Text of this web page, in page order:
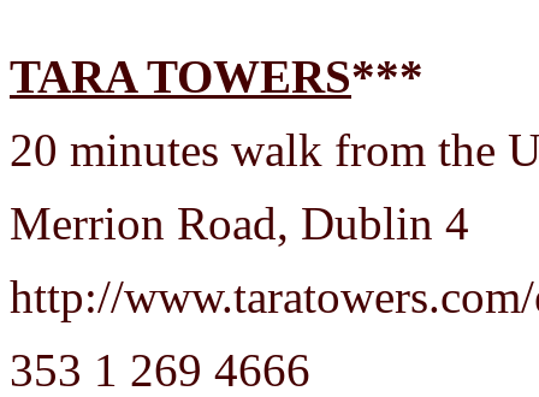
TARA TOWERS***
20 minutes walk from the
Merrion Road, Dublin 4
http://
353 1 269 4666